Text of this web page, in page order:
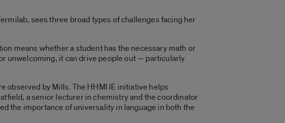
sees three broad types of challenges facing her
means whether a student has the necessary math or
unwelcoming, it can drive people out — particularly
by Mills. The HHMI IE initiative helps
a senior lecturer in chemistry and the coordinator
the importance of universality in language in both the